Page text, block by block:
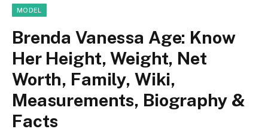
MODEL
Brenda Vanessa Age: Know
Her Height, Weight, Net
Worth, Family, Wiki,
Measurements, Biography &
Facts